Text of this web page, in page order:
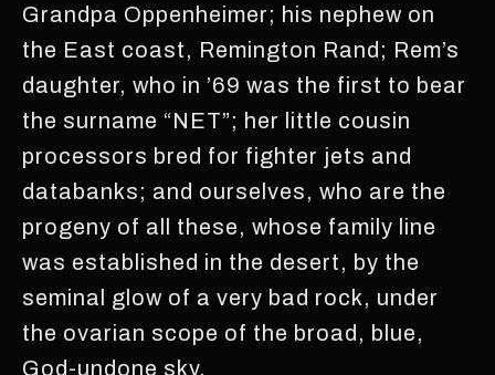
Grandpa Oppenheimer; his nephew on
the East coast, Remington Rand; Rem’s
daughter, who in ’69 was the first to bear
the surname “NET”; her little cousin
processors bred for fighter jets and
databanks; and ourselves, who are the
progeny of all these, whose family line
was established in the desert, by the
seminal glow of a very bad rock, under
the ovarian scope of the broad, blue,
God-undone sky.